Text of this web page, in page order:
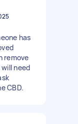
has
remove
need
CBD.